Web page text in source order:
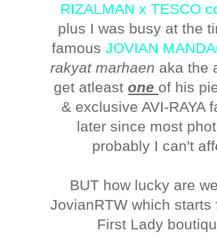
RIZALMAN x TESCO
plus I was busy at the
famous JOVIAN
rakyat marhaen aka the
get atleastone of his
& exclusive AVI-RAYA
later since most
probably I can't
BUT how lucky are
JovianRTW which starts
First Lady